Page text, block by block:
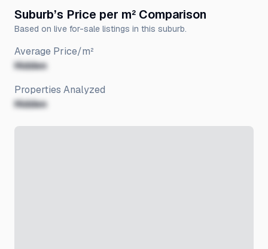
Suburb’s Price per m² Comparison
Based on live for-sale listings in this suburb.
Average Price/m²
Hidden
Properties Analyzed
Hidden